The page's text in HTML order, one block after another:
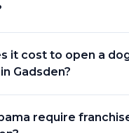
it cost to open a
Gadsden?
require